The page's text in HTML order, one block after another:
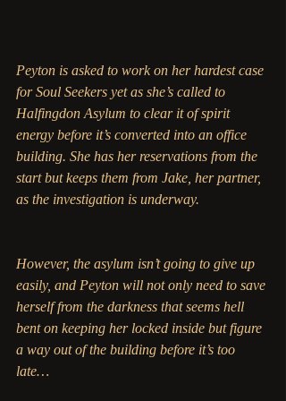
Peyton is asked to work on her hardest case
for Soul Seekers yet as she’s called to
Halfingdon Asylum to clear it of spirit
energy before it’s converted into an office
building. She has her reservations from the
start but keeps them from Jake, her partner,
as the investigation is underway.
However, the asylum isn’t going to give up
easily, and Peyton will not only need to save
herself from the darkness that seems hell
bent on keeping her locked inside but figure
a way out of the building before it’s too
late…